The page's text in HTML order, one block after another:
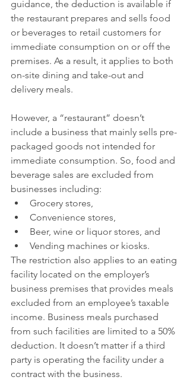
guidance, the deduction is available if
the restaurant prepares and sells food
or beverages to retail customers for
immediate consumption on or off the
premises. As a result, it applies to both
on-site dining and take-out and
delivery meals.
However, a “restaurant” doesn’t
include a business that mainly sells pre-
packaged goods not intended for
immediate consumption. So, food and
beverage sales are excluded from
businesses including:
Grocery stores,
Convenience stores,
Beer, wine or liquor stores, and
Vending machines or kiosks.
The restriction also applies to an eating
facility located on the employer’s
business premises that provides meals
excluded from an employee’s taxable
income. Business meals purchased
from such facilities are limited to a 50%
deduction. It doesn’t matter if a third
party is operating the facility under a
contract with the business.